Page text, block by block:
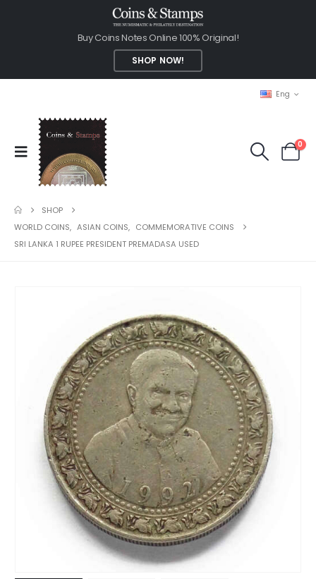
Buy Coins Notes Online 100% Original!
SHOP NOW!
Eng
0
SHOP
WORLD COINS, ASIAN COINS, COMMEMORATIVE COINS
SRI LANKA 1 RUPEE PRESIDENT PREMADASA USED